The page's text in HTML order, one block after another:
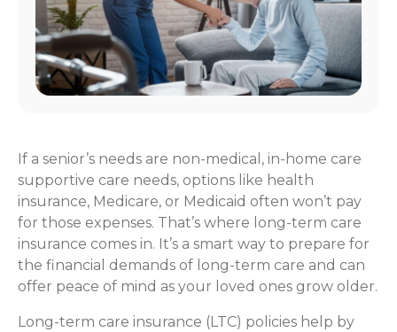
If a senior’s needs are non-medical, in-home care
supportive care needs, options like health
insurance, Medicare, or Medicaid often won’t pay
for those expenses. That’s where long-term care
insurance comes in. It’s a smart way to prepare for
the financial demands of long-term care and can
offer peace of mind as your loved ones grow older.
Long-term care insurance (LTC) policies help by